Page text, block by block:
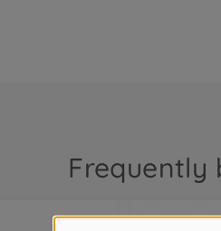
Frequently